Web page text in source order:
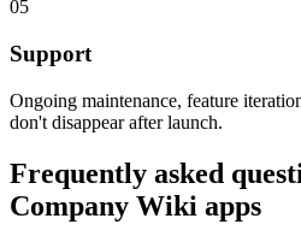
05
Support
Ongoing maintenance, feature
don't disappear after launch.
Frequently asked
Company Wiki apps